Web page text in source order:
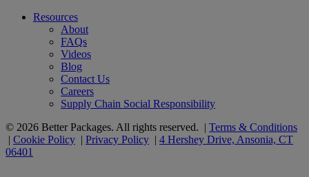
Resources
About
FAQs
Videos
Blog
Contact Us
Careers
Supply Chain Social Responsibility
© 2026 Better Packages. All rights reserved. | Terms & Conditions
| Cookie Policy | Privacy Policy | 4 Hershey Drive, Ansonia, CT
06401